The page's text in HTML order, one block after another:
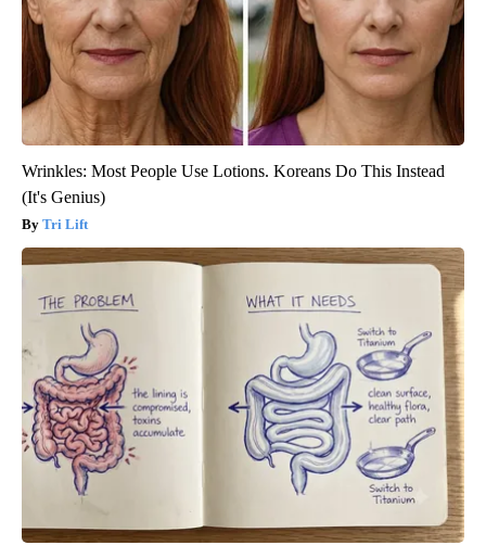
Wrinkles: Most People Use Lotions. Koreans Do This Instead
(It's Genius)
Tri Lift